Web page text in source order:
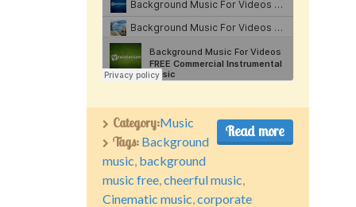
Read more
Category:Music
Tags: Background
music background
music free cheerful music
Cinematic music corporate